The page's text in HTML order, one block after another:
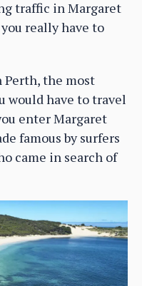
traffic in Margaret
really have to
Perth, the most
would have to travel
enter Margaret
famous by surfers
came in search of